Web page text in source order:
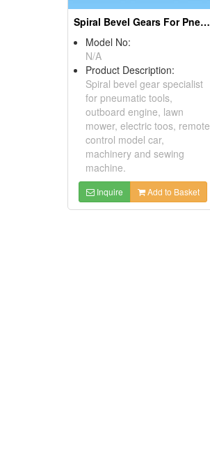
Spiral Bevel Gears For Pneumatic Tools
Model No:
N/A
Product Description:
Spiral bevel gear specialist
for pneumatic tools,
outboard engine, lawn
mower, electric toos, remote
control model car,
machinery and sewing
machine.
Inquire Add to Basket